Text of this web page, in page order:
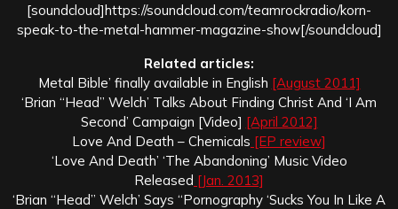
[soundcloud]https://soundcloud.com/teamrockradio/korn-
speak-to-the-metal-hammer-magazine-show[/soundcloud]
Related articles:
Metal Bible’ finally available in English [August 2011]
‘Brian “Head” Welch’ Talks About Finding Christ And ‘I Am
Second’ Campaign [Video] [April 2012]
Love And Death – Chemicals [EP review]
‘Love And Death’ ‘The Abandoning’ Music Video
Released [Jan. 2013]
‘Brian “Head” Welch’ Says “Pornography ‘Sucks You In Like A